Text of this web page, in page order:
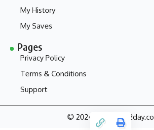
My History
My Saves
Pages
Privacy Policy
Terms & Conditions
Support
© 2024 - my.sport2day.co